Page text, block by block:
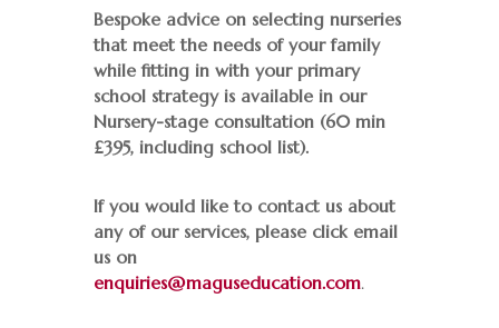
Bespoke advice on selecting nurseries
that meet the needs of your family
while fitting in with your primary
school strategy is available in our
Nursery-stage consultation (60 min
£395, including school list).
If you would like to contact us about
any of our services, please click email
us on
enquiries@maguseducation.com.